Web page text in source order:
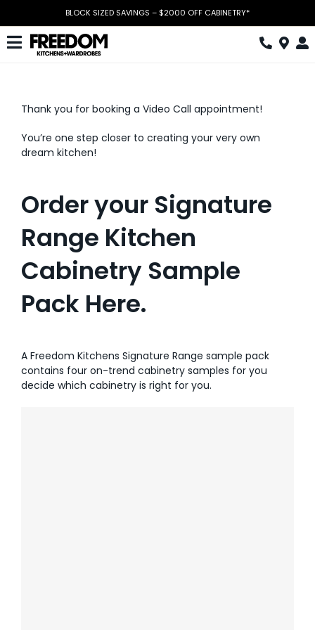
content
BLOCK SIZED SAVINGS – $2000 OFF CABINETRY*
Toggle
Wardrobes
Home Office
Download Catalogue
Book Design Appointment
The Block
Special Offers
Inspirations & Ideas
Thank you for booking a Video Call appointment!
You’re one step closer to creating your very own
dream kitchen!
Order your Signature
Range Kitchen
Cabinetry Sample
Pack Here.
A Freedom Kitchens Signature Range sample pack
contains four on-trend cabinetry samples for you
decide which cabinetry is right for you.